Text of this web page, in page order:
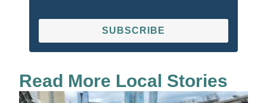
SUBSCRIBE
Read More Local Stories